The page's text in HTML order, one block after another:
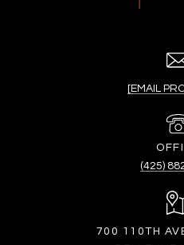
[EMAIL
(425)
700 110TH